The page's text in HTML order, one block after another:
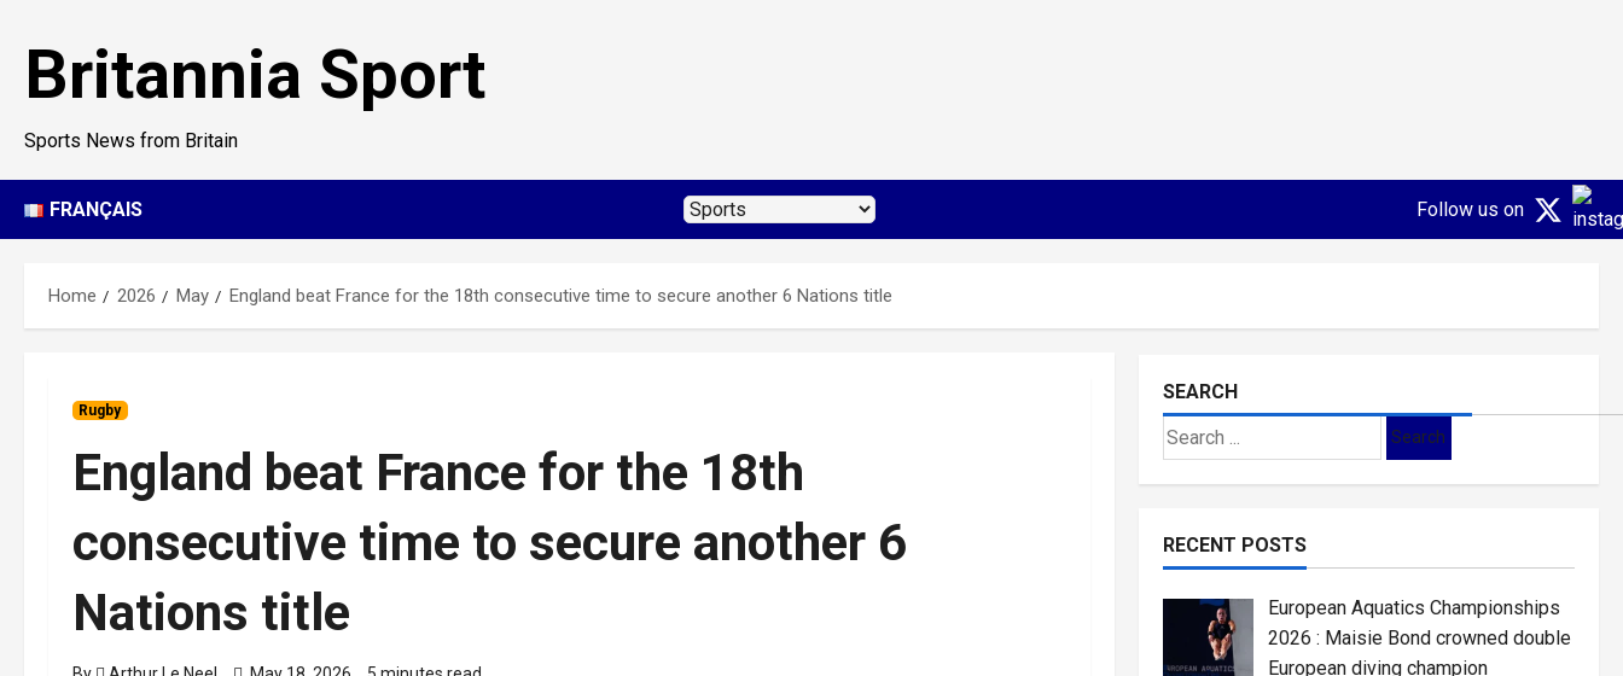
contentBritannia Sport
Sports News from Britain
FRANÇAIS Follow us on
Home 2026 May England beat France for the 18th consecutive time to secure another 6 Nations title
Rugby
England beat France for the 18th
consecutive time to secure another 6
Nations title
SEARCH
Search
for:
RECENT POSTS
European Aquatics Championships
2026 : Maisie Bond crowned double
European diving champion